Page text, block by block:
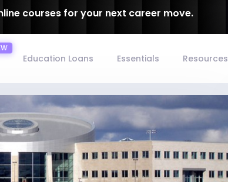
courses for your next career move.
Education Loans Essentials Resources